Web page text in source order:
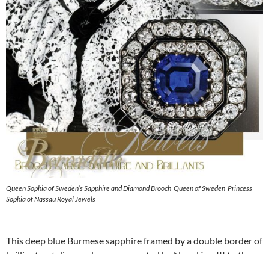
Queen Sophia of Sweden’s Sapphire and Diamond Brooch|Queen of Sweden|Princess
Sophia of Nassau Royal Jewels
This deep blue Burmese sapphire framed by a double border of